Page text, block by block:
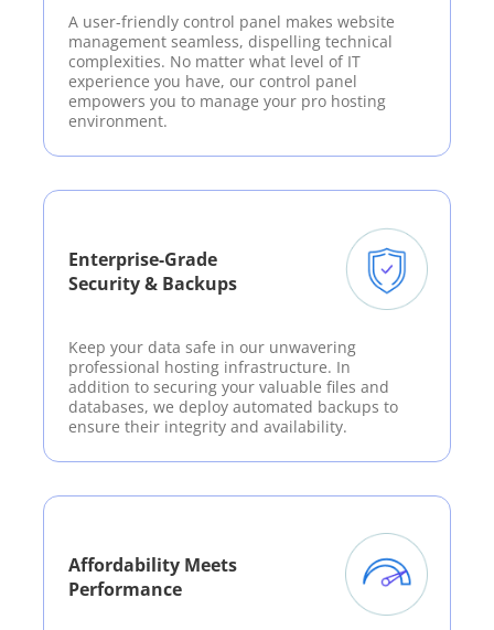
A user-friendly control panel makes website
management seamless, dispelling technical
complexities. No matter what level of IT
experience you have, our control panel
empowers you to manage your pro hosting
environment.
Enterprise-Grade
Security & Backups
Keep your data safe in our unwavering
professional hosting infrastructure. In
addition to securing your valuable files and
databases, we deploy automated backups to
ensure their integrity and availability.
Affordability Meets
Performance